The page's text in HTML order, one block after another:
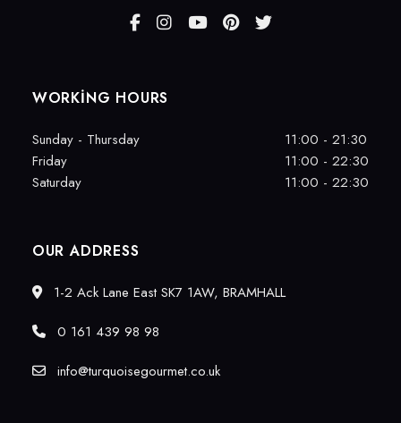
WORKING HOURS
Sunday - Thursday
11:00 - 21:30
Friday
11:00 - 22:30
Saturday
11:00 - 22:30
OUR ADDRESS
1-2 Ack Lane East SK7 1AW, BRAMHALL
0 161 439 98 98
info@turquoisegourmet.co.uk